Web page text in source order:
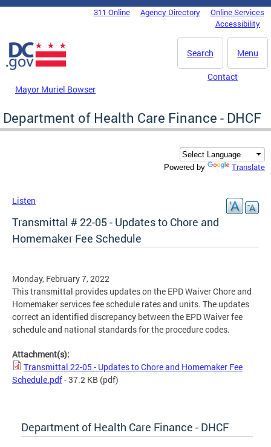
Skip to main content
DC Agency Top Menu311 Online Agency Directory
Online Services
Accessibility
Menu
Search
Mayor Muriel Bowser
Contact
Department of Health Care Finance - DHCF
Powered by Translate
Listen
Transmittal # 22-05 - Updates to Chore and
Homemaker Fee Schedule
Monday, February 7, 2022
This transmittal provides updates on the EPD Waiver Chore and
Homemaker services fee schedule rates and units. The updates
correct an identified discrepancy between the EPD Waiver fee
schedule and national standards for the procedure codes.
Attachment(s):
Transmittal 22-05 - Updates to Chore and Homemaker Fee
Schedule.pdf- 37.2 KB (pdf)
Department of Health Care Finance - DHCF